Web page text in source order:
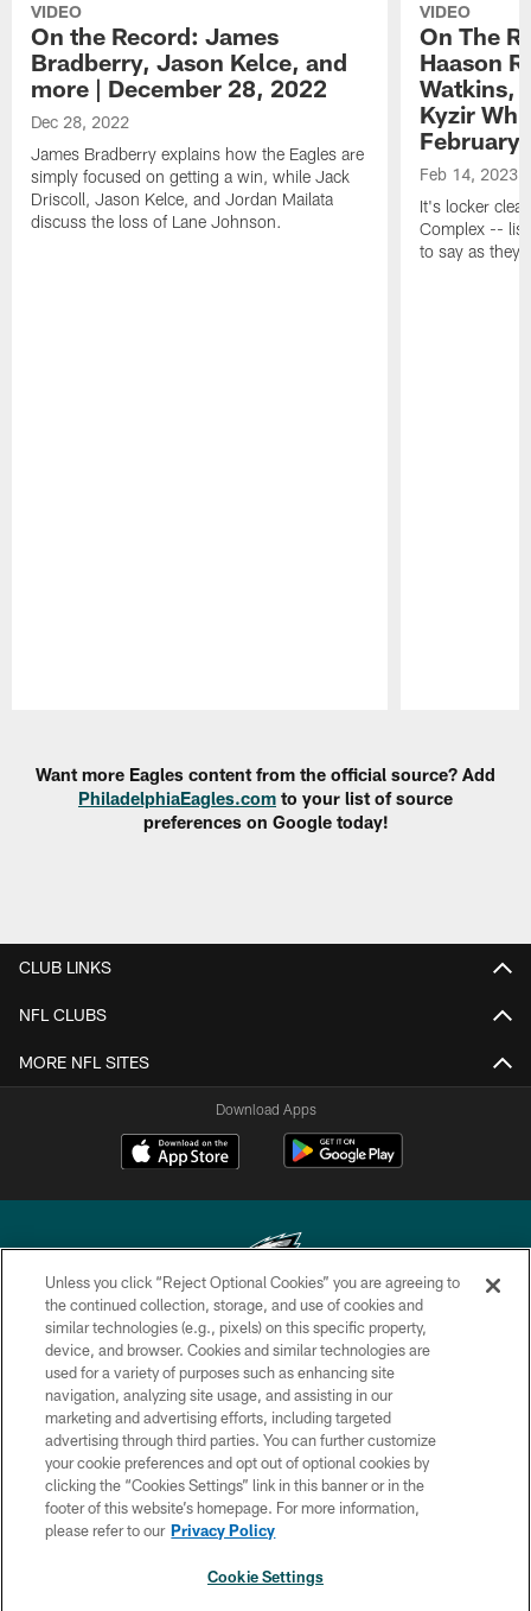
VIDEO
On the Record: James
Bradberry, Jason Kelce, and
more | December 28, 2022
Dec 28, 2022
James Bradberry explains how the Eagles are
simply focused on getting a win, while Jack
Driscoll, Jason Kelce, and Jordan Mailata
discuss the loss of Lane Johnson.
VIDEO
On The
Haason
Watkins,
Kyzir
February
Feb 14, 2023
It's locker
Complex --
to say as they
Want more Eagles content from the official source? Add
PhiladelphiaEagles.com to your list of source
preferences on Google today!
CLUB LINKS
NFL CLUBS
MORE NFL SITES
Download Apps
Copyright © 2026 Philadelphia Eagles. All rights reserved.
PRIVACY POLICY
ACCESSIBILITY
TERMS & CONDITIONS
CONTACT US
SOCIAL MEDIA RULES
Unless you click “Reject Optional Cookies” you are agreeing to
the continued collection, storage, and use of cookies and
similar technologies (e.g., pixels) on this specific property,
device, and browser. Cookies and similar technologies are
used for a variety of purposes such as enhancing site
navigation, analyzing site usage, and assisting in our
marketing and advertising efforts, including targeted
advertising through third parties. You can further customize
your cookie preferences and opt out of optional cookies by
clicking the “Cookies Settings” link in this banner or in the
footer of this website’s homepage. For more information,
please refer to our Privacy Policy
Cookie Settings